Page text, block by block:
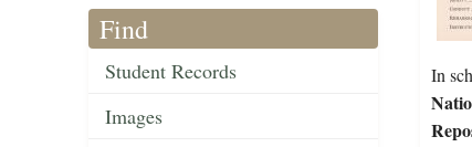
Find
Student Records
Images
In